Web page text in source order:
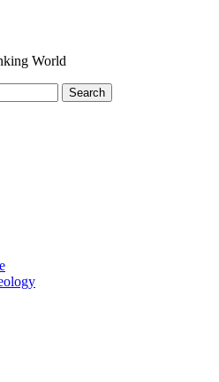
World
Search